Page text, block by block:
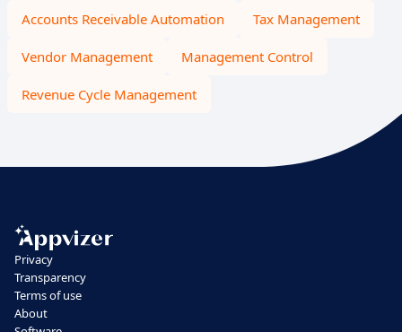
Accounts Receivable Automation Tax Management
Vendor Management Management Control
Revenue Cycle Management
Privacy
Transparency
Terms of use
About